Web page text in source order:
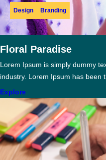
Design Branding
Floral Paradise
Lorem Ipsum is simply dummy
industry. Lorem Ipsum has been
Explore